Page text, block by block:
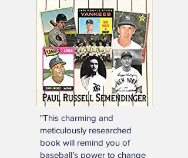
"This charming and
meticulously researched